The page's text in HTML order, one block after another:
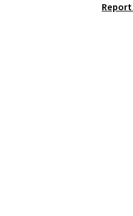
Report